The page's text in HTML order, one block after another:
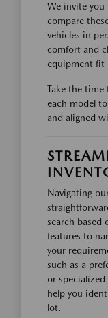
We invite
compare
vehicles in
comfort and
equipment fit
Take the
each model
and aligned
Navigating
search based
features to
your
such as a
or specialized
help you
lot.